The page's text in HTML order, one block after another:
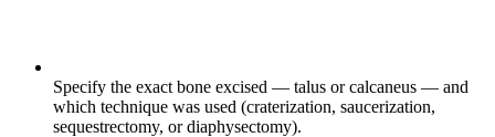
Specify the exact bone excised — talus or calcaneus — and
which technique was used (craterization, saucerization,
sequestrectomy, or diaphysectomy).